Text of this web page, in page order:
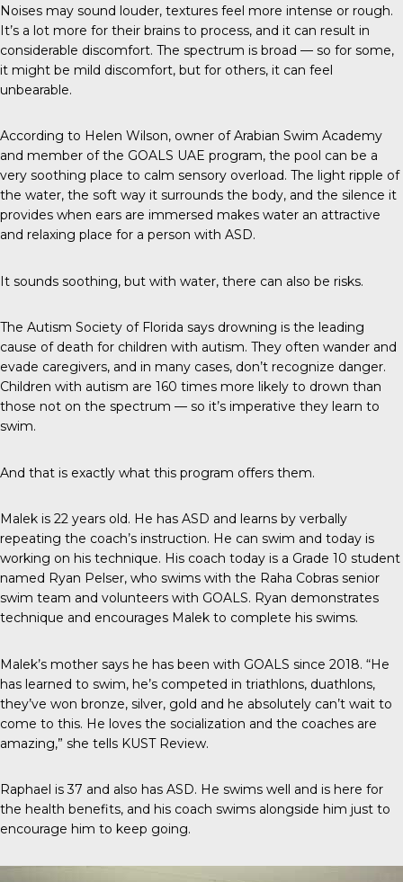
Noises may sound louder, textures feel more intense or rough.
It’s a lot more for their brains to process, and it can result in
considerable discomfort. The spectrum is broad — so for some,
it might be mild discomfort, but for others, it can feel
unbearable.
According to Helen Wilson, owner of Arabian Swim Academy
and member of the GOALS UAE program, the pool can be a
very soothing place to calm sensory overload. The light ripple of
the water, the soft way it surrounds the body, and the silence it
provides when ears are immersed makes water an attractive
and relaxing place for a person with ASD.
It sounds soothing, but with water, there can also be risks.
The Autism Society of Florida says drowning is the leading
cause of death for children with autism. They often wander and
evade caregivers, and in many cases, don’t recognize danger.
Children with autism are 160 times more likely to drown than
those not on the spectrum — so it’s imperative they learn to
swim.
And that is exactly what this program offers them.
Malek is 22 years old. He has ASD and learns by verbally
repeating the coach’s instruction. He can swim and today is
working on his technique. His coach today is a Grade 10 student
named Ryan Pelser, who swims with the Raha Cobras senior
swim team and volunteers with GOALS. Ryan demonstrates
technique and encourages Malek to complete his swims.
Malek’s mother says he has been with GOALS since 2018. “He
has learned to swim, he’s competed in triathlons, duathlons,
they’ve won bronze, silver, gold and he absolutely can’t wait to
come to this. He loves the socialization and the coaches are
amazing,” she tells KUST Review.
Raphael is 37 and also has ASD. He swims well and is here for
the health benefits, and his coach swims alongside him just to
encourage him to keep going.